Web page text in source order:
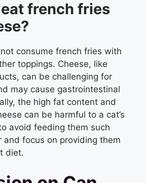
french fries
consume french fries with
toppings. Cheese, like
can be challenging for
may cause gastrointestinal
the high fat content and
can be harmful to a cat’s
avoid feeding them such
and focus on providing them
diet.